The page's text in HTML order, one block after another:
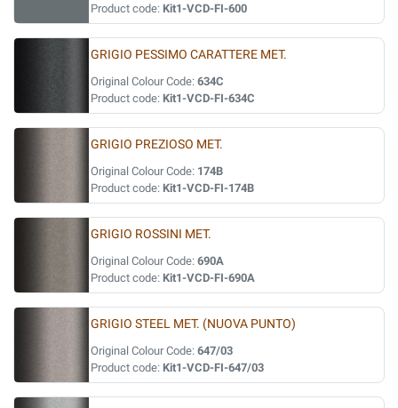
Product code: Kit1-VCD-FI-600
GRIGIO PESSIMO CARATTERE MET.
Original Colour Code: 634C
Product code: Kit1-VCD-FI-634C
GRIGIO PREZIOSO MET.
Original Colour Code: 174B
Product code: Kit1-VCD-FI-174B
GRIGIO ROSSINI MET.
Original Colour Code: 690A
Product code: Kit1-VCD-FI-690A
GRIGIO STEEL MET. (NUOVA PUNTO)
Original Colour Code: 647/03
Product code: Kit1-VCD-FI-647/03